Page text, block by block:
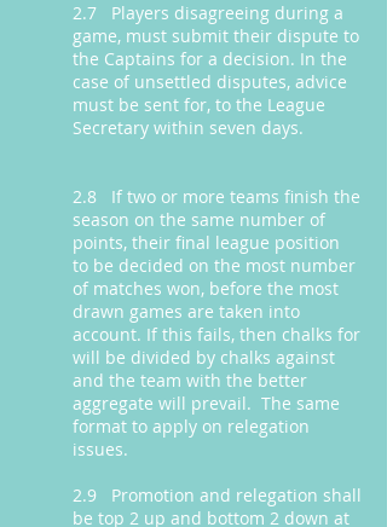
2.7 Players disagreeing during a
game, must submit their dispute to
the Captains for a decision. In the
case of unsettled disputes, advice
must be sent for, to the League
Secretary within seven days.
2.8 If two or more teams finish the
season on the same number of
points, their final league position
to be decided on the most number
of matches won, before the most
drawn games are taken into
account. If this fails, then chalks for
will be divided by chalks against
and the team with the better
aggregate will prevail. The same
format to apply on relegation
issues.
2.9 Promotion and relegation shall
be top 2 up and bottom 2 down at